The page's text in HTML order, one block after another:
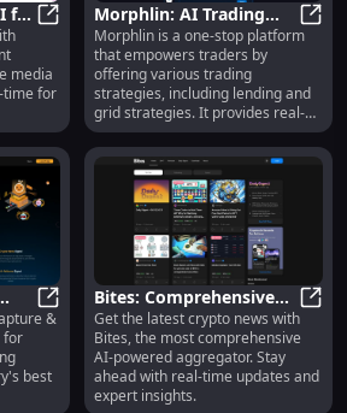
for
HypeIndex: NLP & AI for Market
media
time for
Morphlin: AI Trading
Tools, Real-Time Signals,
Automated Strategies
Morphlin is a one-stop platform
that empowers traders by
offering various trading
strategies, including lending and
grid strategies. It provides real-
time signals with full information,
AI-based trading tools across
markets and exchanges, and
powerful trading tools to enhance
trading efficiency. Morphlin also
supports delegation automation,
triggering strategies in real time
across all exchanges. Additionally,
it offers research reports and a
referral program to promote
knowledge sharing among the
community.
BubbleAI: Fast Data Capture &
&
for
best
Bites: Comprehensive
AI-Powered Crypto
News Aggregator, Best
Insights
Get the latest crypto news with
Bites, the most comprehensive
AI-powered aggregator. Stay
ahead with real-time updates and
expert insights.